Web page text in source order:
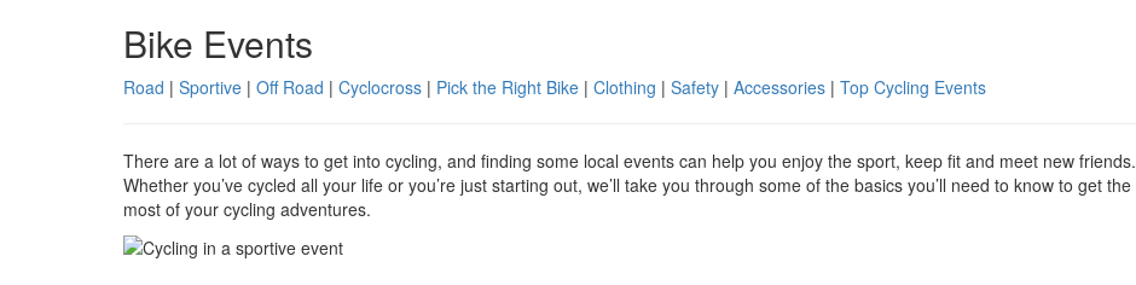
Bike Events
Road | Sportive | Off Road | Cyclocross | Pick the Right Bike | Clothing | Safety | Accessories | Top Cycling Events
There are a lot of ways to get into cycling, and finding some local events can help you enjoy the sport, keep fit and meet new friends.
Whether you’ve cycled all your life or you’re just starting out, we’ll take you through some of the basics you’ll need to know to get the
most of your cycling adventures.